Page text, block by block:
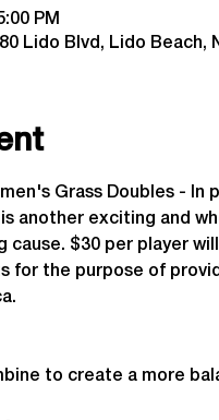
PM
Lido Blvd, Lido Beach,
Grass Doubles - In
another exciting and
cause. $30 per player
for the purpose of
to create a more